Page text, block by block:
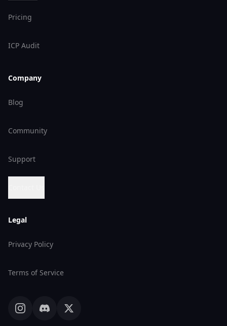
Pricing
ICP Audit
Company
Blog
Community
Support
Legal
Privacy Policy
Terms of Service